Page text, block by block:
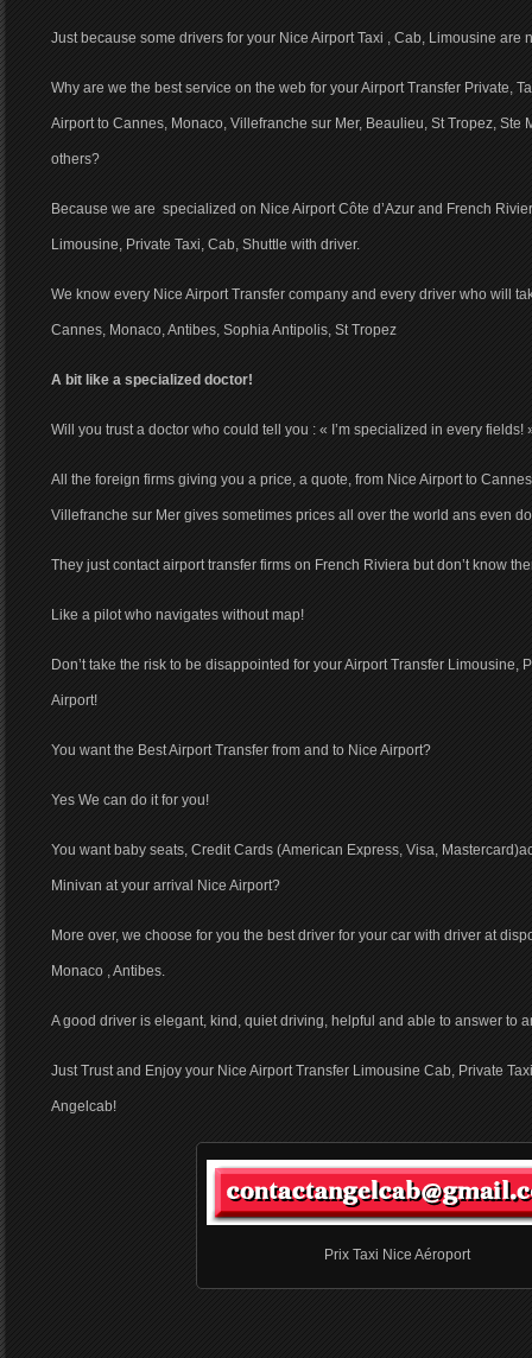
Just because some drivers for your Nice Airport Taxi , Cab, Limousine are
Why are we the best service on the web for your Airport Transfer Private,
Airport to Cannes, Monaco, Villefranche sur Mer, Beaulieu, St Tropez, Ste
others?
Because we are specialized on Nice Airport Côte d’Azur and French
Limousine, Private Taxi, Cab, Shuttle with driver.
We know every Nice Airport Transfer company and every driver who will
Cannes, Monaco, Antibes, Sophia Antipolis, St Tropez
A bit like a specialized doctor!
Will you trust a doctor who could tell you : « I’m specialized in every fields!
All the foreign firms giving you a price, a quote, from Nice Airport to
Villefranche sur Mer gives sometimes prices all over the world ans even
They just contact airport transfer firms on French Riviera but don’t know
Like a pilot who navigates without map!
Don’t take the risk to be disappointed for your Airport Transfer Limousine,
Airport!
You want the Best Airport Transfer from and to Nice Airport?
Yes We can do it for you!
You want baby seats, Credit Cards (American Express, Visa,
Minivan at your arrival Nice Airport?
More over, we choose for you the best driver for your car with driver at
Monaco , Antibes.
A good driver is elegant, kind, quiet driving, helpful and able to answer to
Just Trust and Enjoy your Nice Airport Transfer Limousine Cab, Private
Angelcab!
Prix Taxi Nice Aéroport